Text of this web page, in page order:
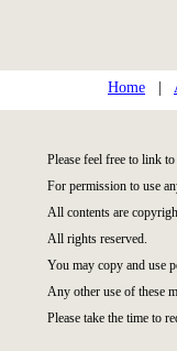
Home
Please feel free to link
For permission to use
All contents are
All rights reserved.
You may copy and use
Any other use of these
Please take the time to